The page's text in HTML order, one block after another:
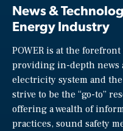
News &
Energy Industry
POWER is at the
providing in-depth news
electricity system and
strive to be the “go-to”
offering a wealth of
practices, sound safety